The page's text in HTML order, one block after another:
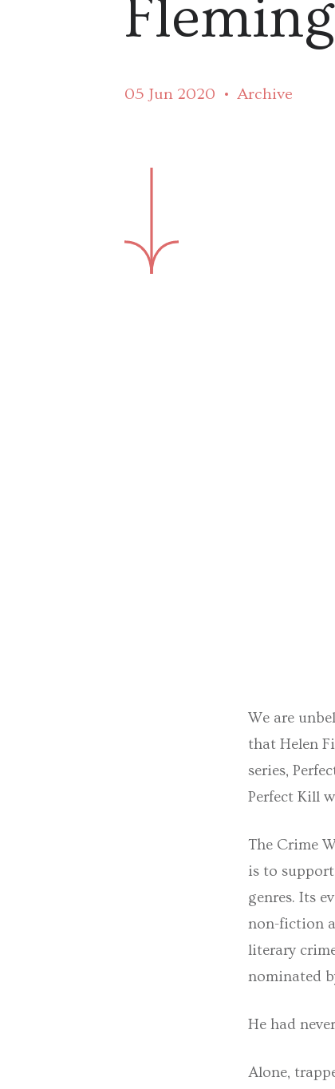
05 Jun 2020 Archive
We are
that Helen
series,
Perfect Kill
The Crime
is to
genres. Its
non-fiction
literary
nominated
He had
Alone,